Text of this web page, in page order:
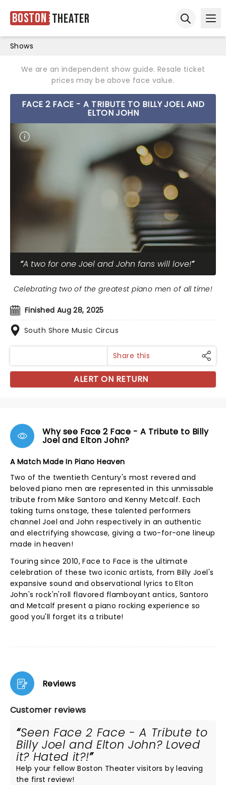
Boston Theater
Shows
We are an independent show guide. Resale ticket
prices may be above face value.
FACE 2 FACE - A TRIBUTE TO BILLY JOEL AND
ELTON JOHN
A two for one Joel and John fans will love!
Finished Aug 28, 2025
South Shore Music Circus
Celebrating two of the greatest piano men of all time!
Share this
ALERT ON RETURN
Why see Face 2 Face - A Tribute to Billy
Joel and Elton John?
A Match Made In Piano Heaven
Two of the twentieth Century's most revered and
beloved piano men are represented in this unmissable
tribute from Mike Santoro and Kenny Metcalf. Each
taking turns onstage, these talented performers
channel Joel and John respectively in an authentic
and electrifying showcase, giving a two-for-one lineup
made in heaven!
Touring since 2010, Face to Face is the ultimate
celebration of these two iconic artists, from Billy Joel's
expansive sound and observational lyrics to Elton
John's rock'n'roll flavored flamboyant antics, Santoro
and Metcalf present a piano rocking experience so
good you'll forget its a tribute!
Reviews
Customer reviews
Seen Face 2 Face - A Tribute to
Billy Joel and Elton John? Loved
it? Hated it?!
Help your fellow Boston Theater visitors by leaving
the first review!